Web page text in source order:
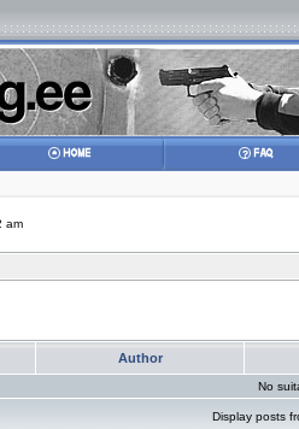
am
Author
No
Display posts